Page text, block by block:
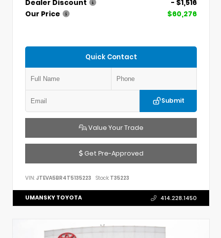
Dealer Discount
- $1,516
Our Price
$60,276
Quick Contact
Submit
Value Your Trade
Get Pre-Approved
VIN: JTEVA5BR4T5135223 Stock: T35223
UMANSKY TOYOTA 414.228.1450